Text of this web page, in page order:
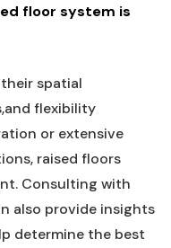
floor ‍system is
spatial
flexibility
or extensive
raised floors
Consulting with
also provide insights
determine the best